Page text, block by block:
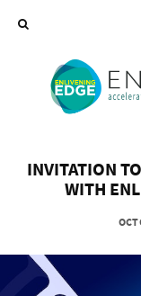
INVITATION
WITH